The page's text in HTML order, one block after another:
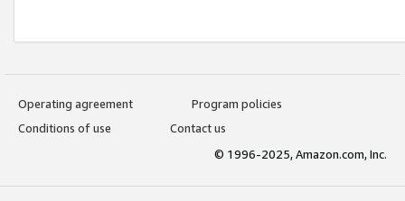
Operating agreement
Program policies
Conditions of use
Contact us
© 1996-2025, Amazon.com, Inc.